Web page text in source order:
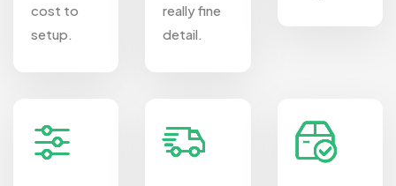
cost to
setup.
really fine
detail.